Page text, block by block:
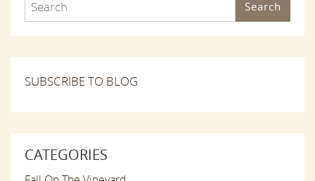
Search
SUBSCRIBE TO BLOG
CATEGORIES